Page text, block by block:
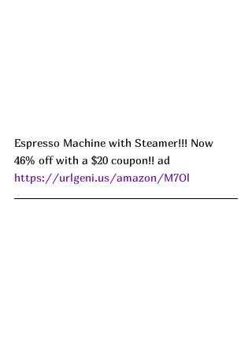
Espresso Machine with Steamer!!! Now
46% off with a $20 coupon!! ad
https://urlgeni.us/amazon/M7Ol